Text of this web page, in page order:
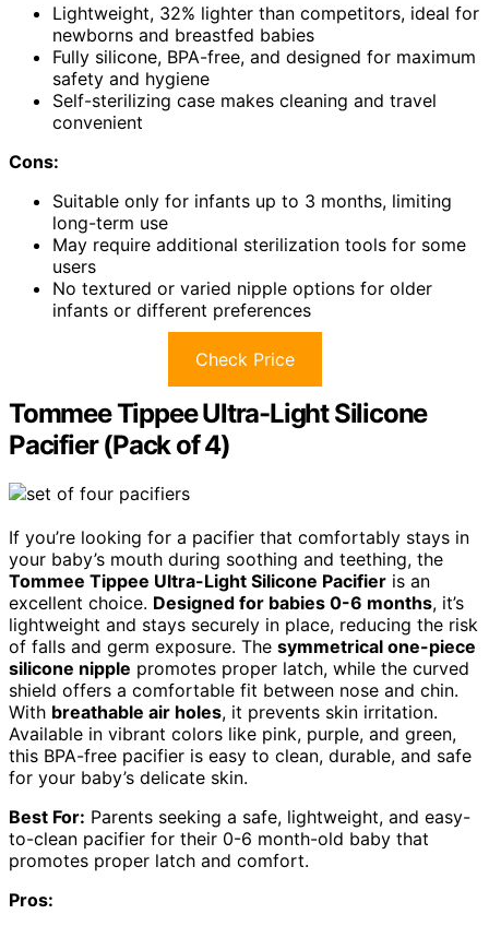
Lightweight, 32% lighter than competitors, ideal for
newborns and breastfed babies
Fully silicone, BPA-free, and designed for maximum
safety and hygiene
Self-sterilizing case makes cleaning and travel
convenient
Cons:
Suitable only for infants up to 3 months, limiting
long-term use
May require additional sterilization tools for some
users
No textured or varied nipple options for older
infants or different preferences
Check Price
Tommee Tippee Ultra-Light Silicone
Pacifier (Pack of 4)
If you’re looking for a pacifier that comfortably stays in
your baby’s mouth during soothing and teething, the
Tommee Tippee Ultra-Light Silicone Pacifier is an
excellent choice. Designed for babies 0-6 months, it’s
lightweight and stays securely in place, reducing the risk
of falls and germ exposure. The symmetrical one-piece
silicone nipple promotes proper latch, while the curved
shield offers a comfortable fit between nose and chin.
With breathable air holes, it prevents skin irritation.
Available in vibrant colors like pink, purple, and green,
this BPA-free pacifier is easy to clean, durable, and safe
for your baby’s delicate skin.
Best For: Parents seeking a safe, lightweight, and easy-
to-clean pacifier for their 0-6 month-old baby that
promotes proper latch and comfort.
Pros: